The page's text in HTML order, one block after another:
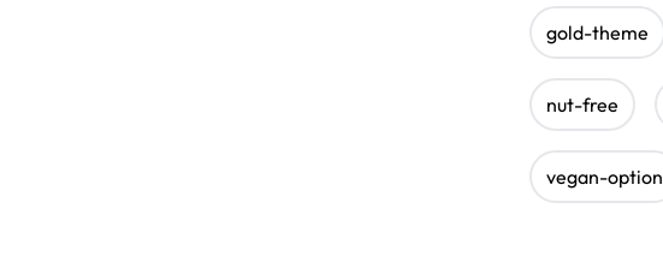
gold-theme
nut-free
vegan-option